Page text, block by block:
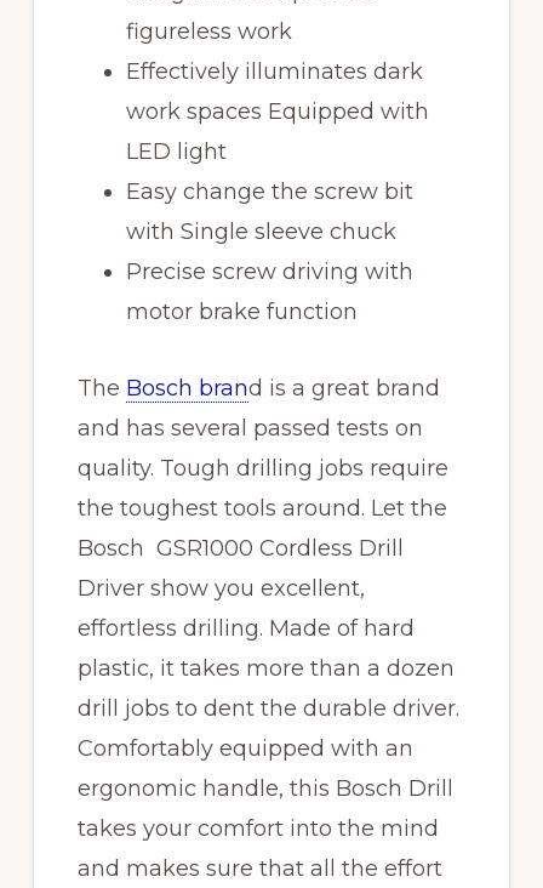
figureless work
Effectively illuminates dark
work spaces Equipped with
LED light
Easy change the screw bit
with Single sleeve chuck
Precise screw driving with
motor brake function
The Bosch brand is a great brand
and has several passed tests on
quality. Tough drilling jobs require
the toughest tools around. Let the
Bosch GSR1000 Cordless Drill
Driver show you excellent,
effortless drilling. Made of hard
plastic, it takes more than a dozen
drill jobs to dent the durable driver.
Comfortably equipped with an
ergonomic handle, this Bosch Drill
takes your comfort into the mind
and makes sure that all the effort